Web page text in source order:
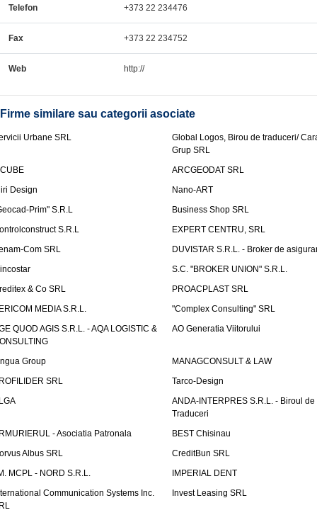
Telefon +373 22 234476
Fax +373 22 234752
Web http://
Firme similare sau categorii asociate
Urbane SRL
Global Logos, Birou de traduceri/
Grup SRL
ARCGEODAT SRL
Design
Nano-ART
Prim" S.R.L
Business Shop SRL
S.R.L
EXPERT CENTRU, SRL
Com SRL
DUVISTAR S.R.L. - Broker de
S.C. "BROKER UNION" S.R.L.
& Co SRL
PROACPLAST SRL
MEDIA S.R.L.
"Complex Consulting" SRL
QUOD AGIS S.R.L. - AQA LOGISTIC &
AO Generatia Viitorului
Group
MANAGCONSULT & LAW
SRL
Tarco-Design
ANDA-INTERPRES S.R.L. - Biroul de
Traduceri
- Asociatia Patronala
BEST Chisinau
Albus SRL
CreditBun SRL
MCPL - NORD S.R.L.
IMPERIAL DENT
Communication Systems Inc.
Invest Leasing SRL